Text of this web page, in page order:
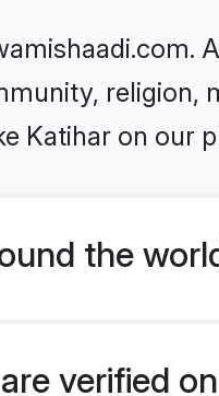
religion,
Katihar on our
the
verified on